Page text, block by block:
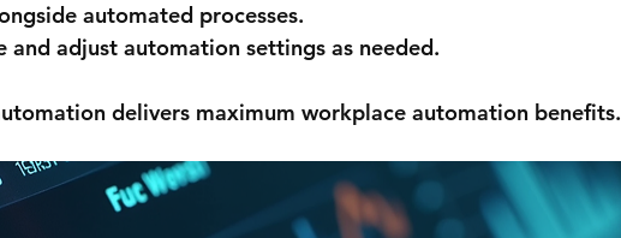
automated processes.
adjust automation settings as needed.
delivers maximum workplace automation benefits.